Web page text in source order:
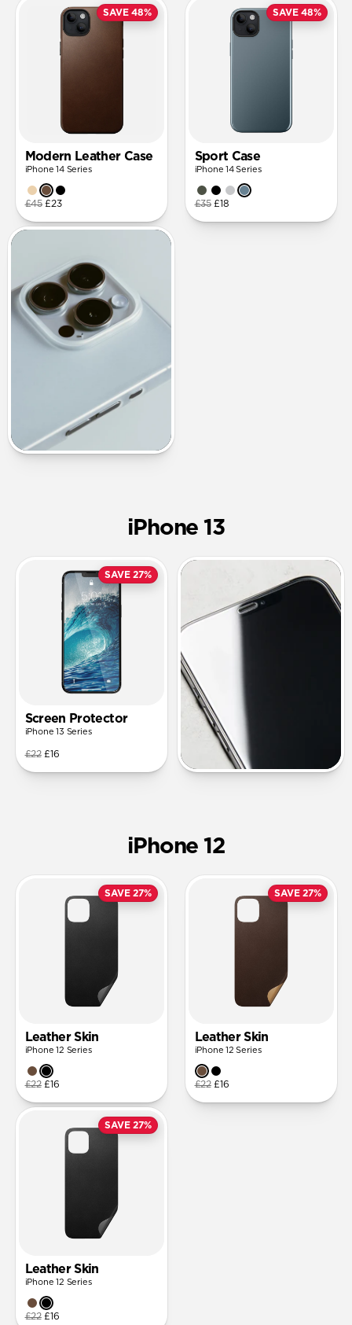
SAVE 48%
Modern Leather Case
iPhone 14 Series
£45 £23
SAVE 48%
Sport Case
iPhone 14 Series
£35 £18
iPhone 13
SAVE 27%
Screen Protector
iPhone 13 Series
£22 £16
iPhone 12
SAVE 27%
Leather Skin
iPhone 12 Series
£22 £16
SAVE 27%
Leather Skin
iPhone 12 Series
£22 £16
SAVE 27%
Leather Skin
iPhone 12 Series
£22 £16